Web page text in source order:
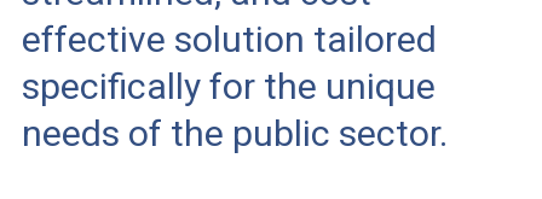
effective solution tailored
specifically for the unique
needs of the public sector.